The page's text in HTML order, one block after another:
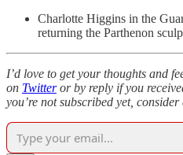
Charlotte Higgins in the
returning the Parthenon
I’d love to get your thoughts and
on Twitteror by reply if you
you’re not subscribed yet,